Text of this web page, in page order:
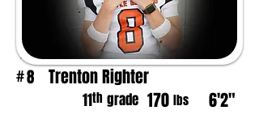
#8 Trenton Righter
11th grade 170 lbs 6'2"